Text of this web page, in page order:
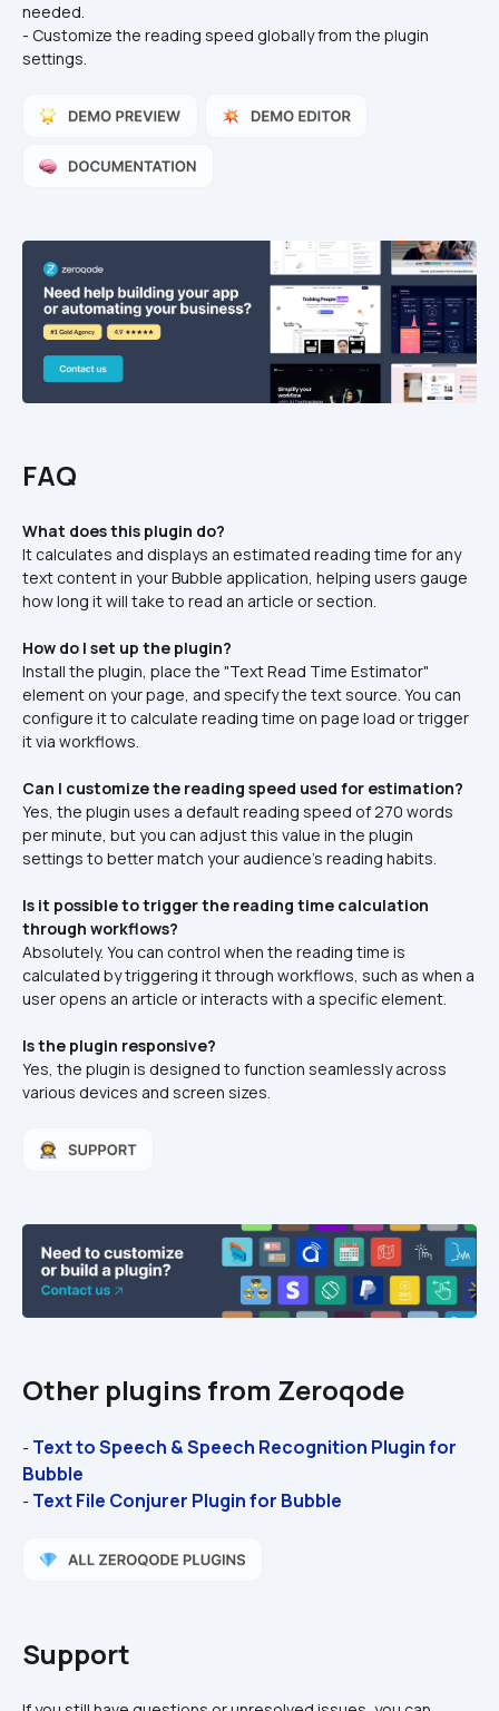
needed.
- Customize the reading speed globally from the plugin
settings.
FAQ
What does this plugin do?
It calculates and displays an estimated reading time for any
text content in your Bubble application, helping users gauge
how long it will take to read an article or section.​
How do I set up the plugin?
Install the plugin, place the "Text Read Time Estimator"
element on your page, and specify the text source. You can
configure it to calculate reading time on page load or trigger
it via workflows.​
Can I customize the reading speed used for estimation?
Yes, the plugin uses a default reading speed of 270 words
per minute, but you can adjust this value in the plugin
settings to better match your audience's reading habits.​
Is it possible to trigger the reading time calculation
through workflows?
Absolutely. You can control when the reading time is
calculated by triggering it through workflows, such as when a
user opens an article or interacts with a specific element.​
Is the plugin responsive?
Yes, the plugin is designed to function seamlessly across
various devices and screen sizes.
Other plugins from Zeroqode
- Text to Speech & Speech Recognition Plugin for
Bubble
- Text File Conjurer Plugin for Bubble
Support